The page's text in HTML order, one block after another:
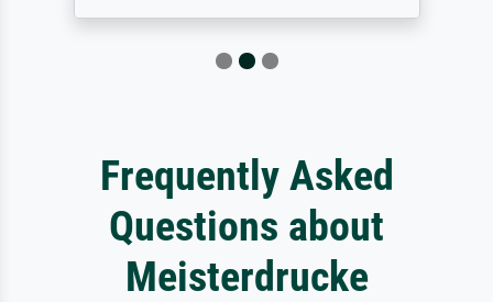
Frequently Asked
Questions about
Meisterdrucke